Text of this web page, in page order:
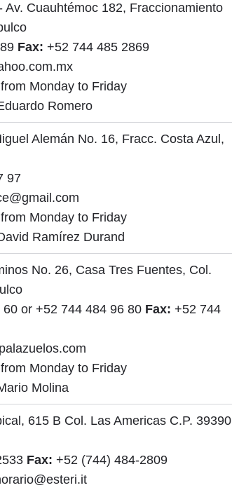
Av. Cuauhtémoc 182, Fraccionamiento
Fax: +52 744 485 2869
Monday to Friday
Romero
Alemán No. 16, Fracc. Costa Azul,
97
Monday to Friday
Ramírez Durand
No. 26, Casa Tres Fuentes, Col.
or +52 744 484 96 80 Fax: +52 744
Monday to Friday
Molina
615 B Col. Las Americas C.P. 39390
Fax: +52 (744) 484-2809